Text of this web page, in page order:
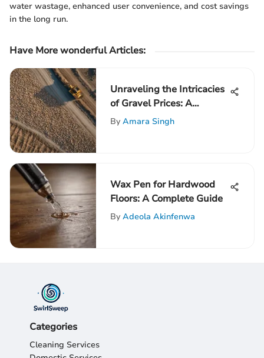
water wastage, enhanced user convenience, and cost savings
in the long run.
Have More wonderful Articles:
Unraveling the Intricacies
of Gravel Prices: A
Comprehensive
By Amara Singh
Wax Pen for Hardwood
Floors: A Complete Guide
By Adeola Akinfenwa
Categories
Cleaning Services